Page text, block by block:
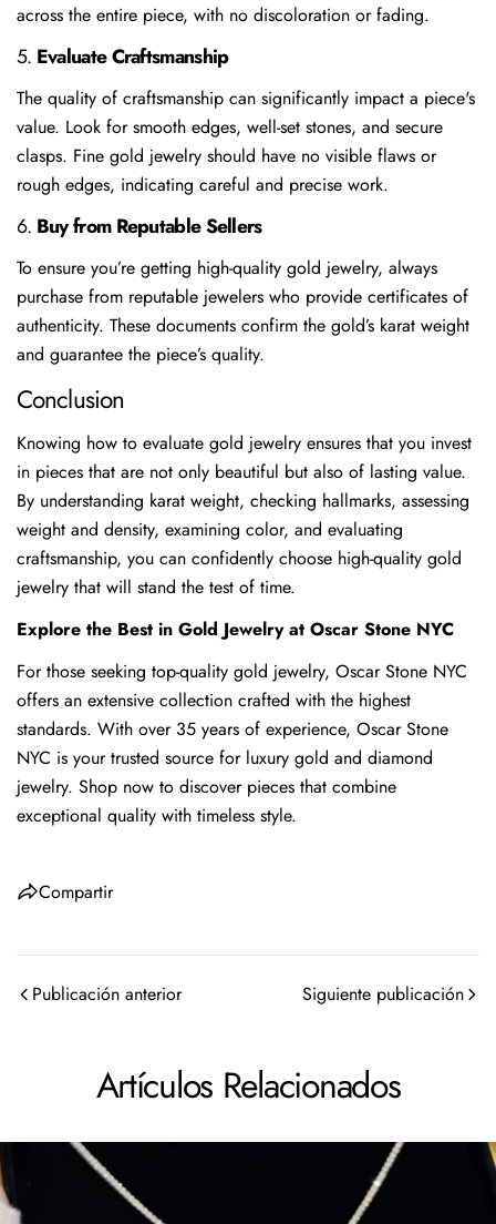
across the entire piece, with no discoloration or fading.
5. Evaluate Craftsmanship
The quality of craftsmanship can significantly impact a piece's
value. Look for smooth edges, well-set stones, and secure
clasps. Fine gold jewelry should have no visible flaws or
rough edges, indicating careful and precise work.
6. Buy from Reputable Sellers
To ensure you’re getting high-quality gold jewelry, always
purchase from reputable jewelers who provide certificates of
authenticity. These documents confirm the gold’s karat weight
and guarantee the piece’s quality.
Conclusion
Knowing how to evaluate gold jewelry ensures that you invest
in pieces that are not only beautiful but also of lasting value.
By understanding karat weight, checking hallmarks, assessing
weight and density, examining color, and evaluating
craftsmanship, you can confidently choose high-quality gold
jewelry that will stand the test of time.
Explore the Best in Gold Jewelry at Oscar Stone NYC
For those seeking top-quality gold jewelry, Oscar Stone NYC
offers an extensive collection crafted with the highest
standards. With over 35 years of experience, Oscar Stone
NYC is your trusted source for luxury gold and diamond
jewelry. Shop now to discover pieces that combine
exceptional quality with timeless style.
Compartir
Comparte este artículo
Publicación anterior Siguiente publicación
Artículos Relacionados